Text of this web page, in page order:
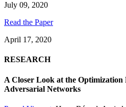
July 09, 2020
Read the Paper
April 17, 2020
RESEARCH
A Closer Look at the Optimization
Adversarial Networks